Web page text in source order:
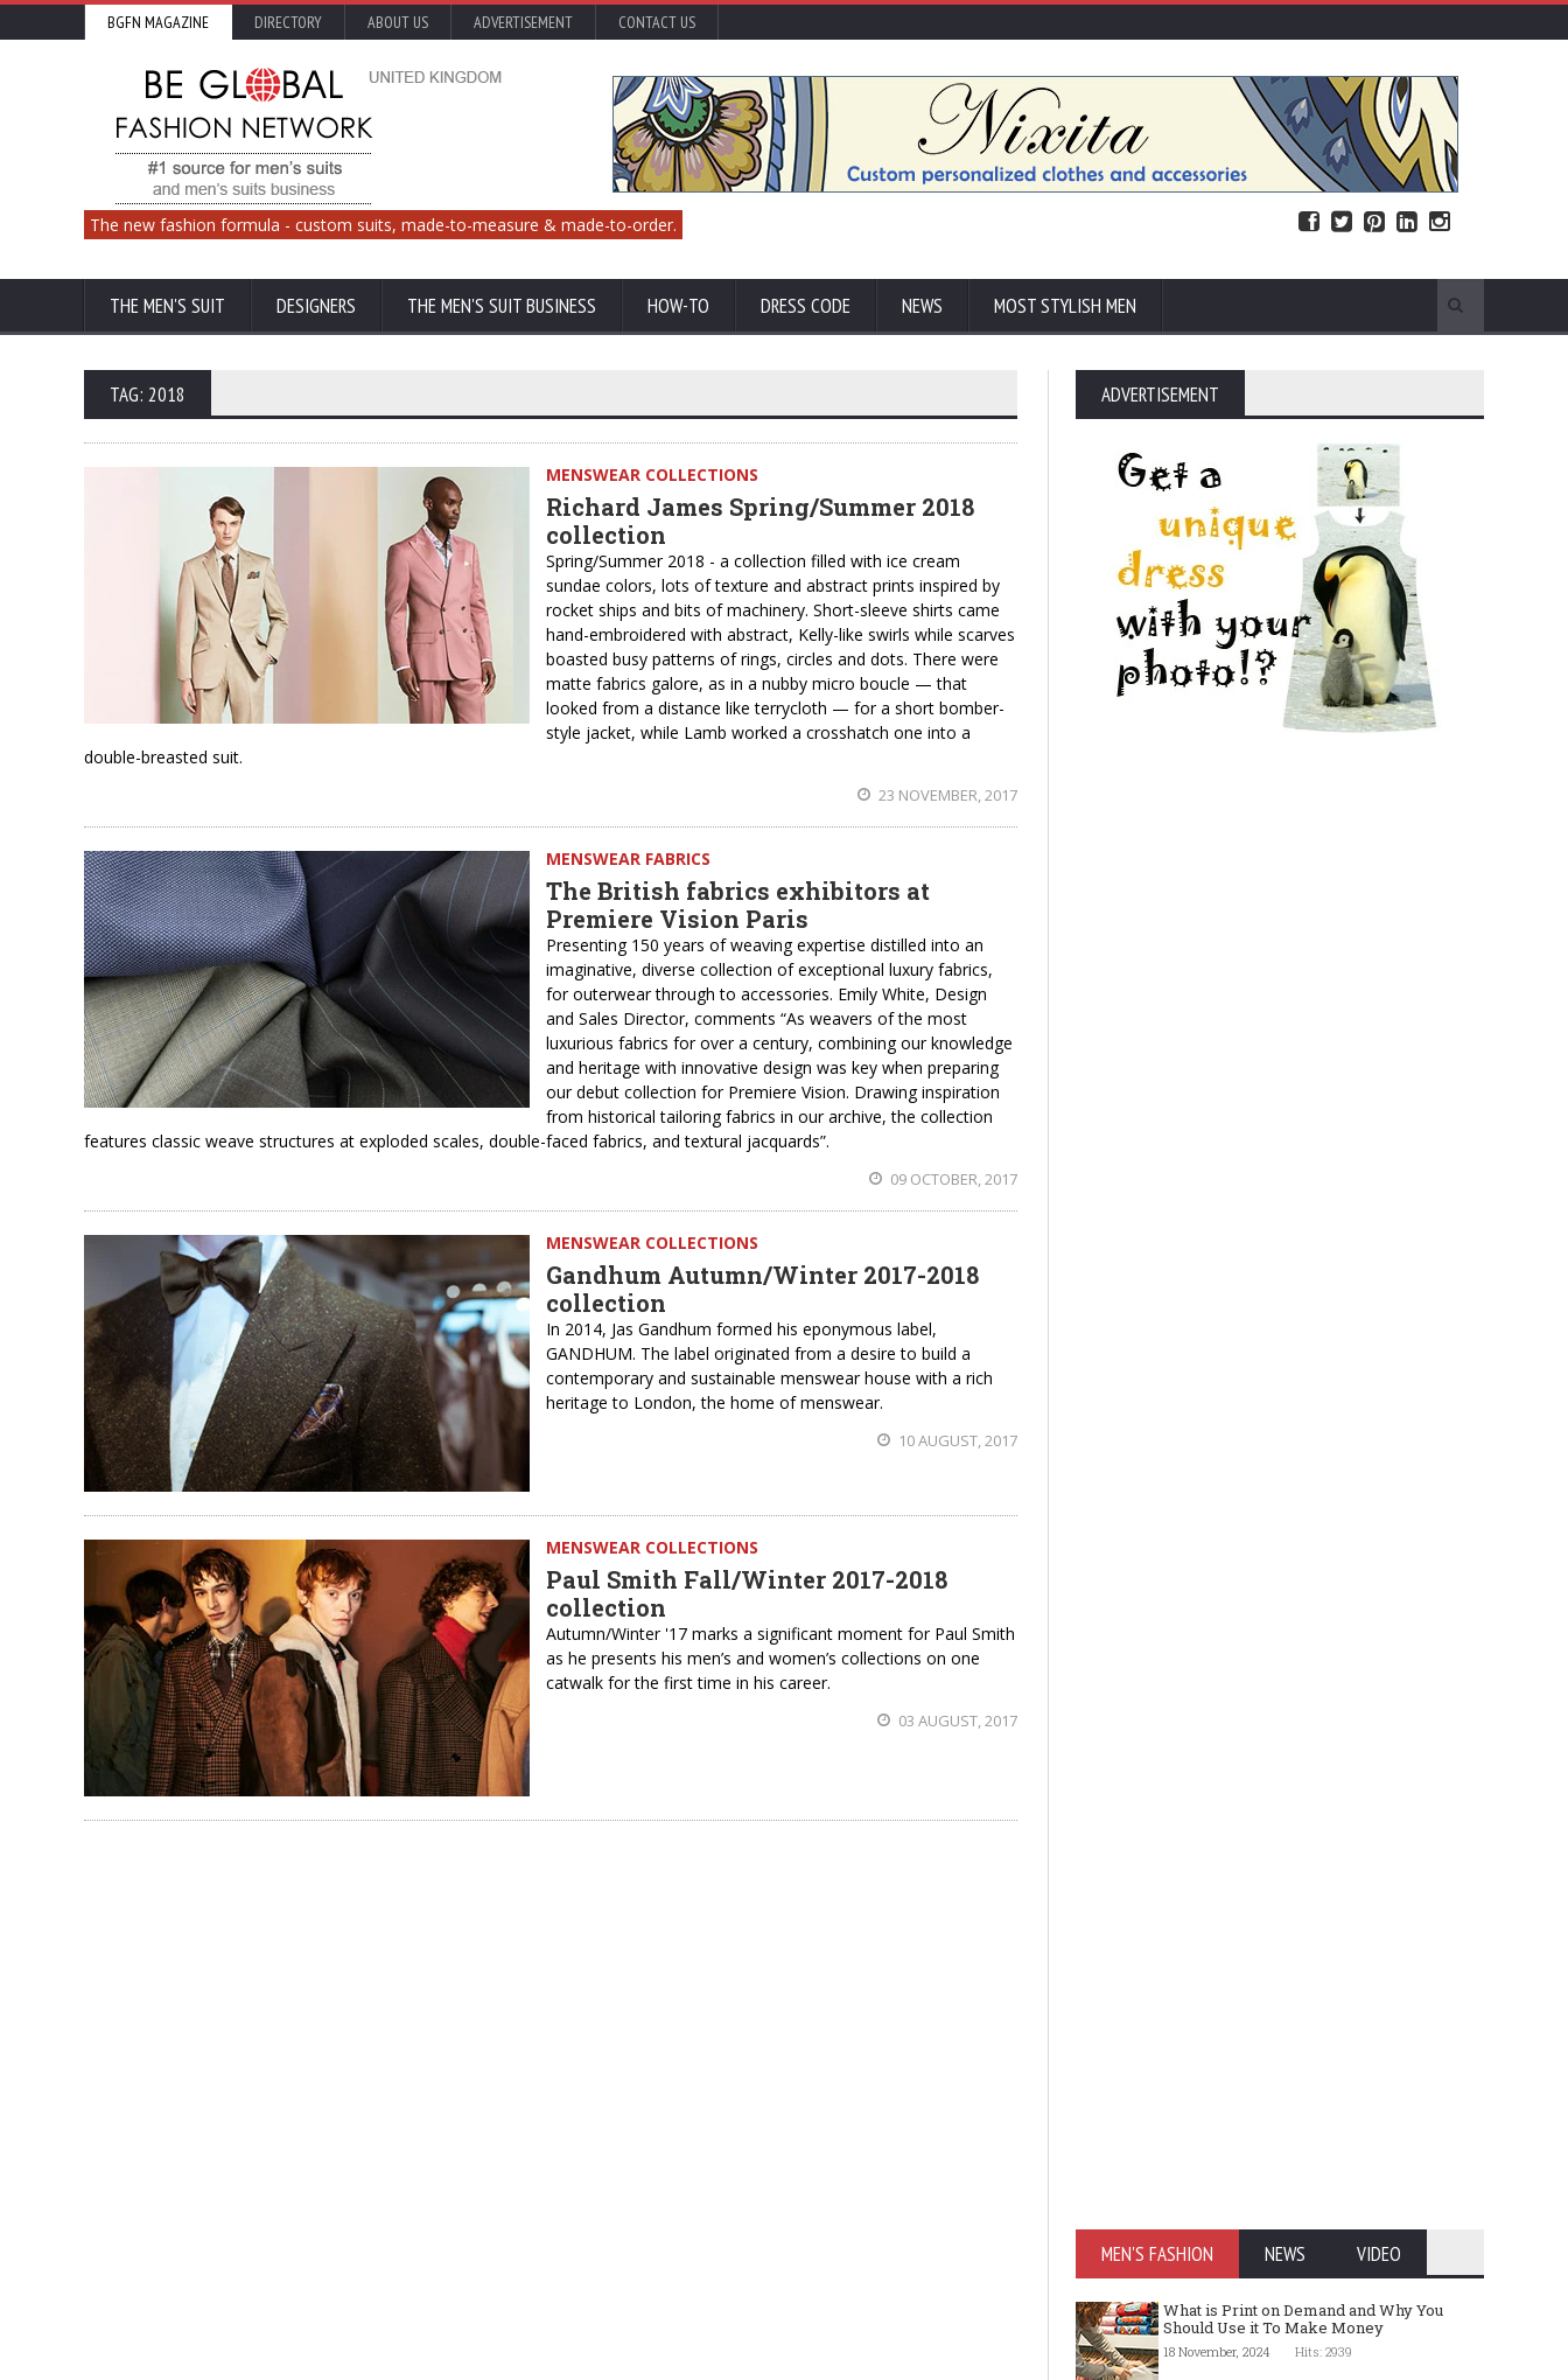
BGFN MAGAZINE DIRECTORY ABOUT US ADVERTISEMENT CONTACT US
The new fashion formula - custom suits, made-to-measure & made-to-order.
THE MEN'S SUIT DESIGNERS THE MEN'S SUIT BUSINESS HOW-TO DRESS CODE NEWS MOST STYLISH MEN
TAG: 2018
MENSWEAR COLLECTIONS
Richard James Spring/Summer 2018
collection
Spring/Summer 2018 - a collection filled with ice cream
sundae colors, lots of texture and abstract prints inspired by
rocket ships and bits of machinery. Short-sleeve shirts came
hand-embroidered with abstract, Kelly-like swirls while scarves
boasted busy patterns of rings, circles and dots. There were
matte fabrics galore, as in a nubby micro boucle — that
looked from a distance like terrycloth — for a short bomber-
style jacket, while Lamb worked a crosshatch one into a
double-breasted suit.
23 NOVEMBER, 2017
MENSWEAR FABRICS
The British fabrics exhibitors at
Premiere Vision Paris
Presenting 150 years of weaving expertise distilled into an
imaginative, diverse collection of exceptional luxury fabrics,
for outerwear through to accessories. Emily White, Design
and Sales Director, comments “As weavers of the most
luxurious fabrics for over a century, combining our knowledge
and heritage with innovative design was key when preparing
our debut collection for Premiere Vision. Drawing inspiration
from historical tailoring fabrics in our archive, the collection
features classic weave structures at exploded scales, double-faced fabrics, and textural jacquards”.
09 OCTOBER, 2017
MENSWEAR COLLECTIONS
Gandhum Autumn/Winter 2017-2018
collection
In 2014, Jas Gandhum formed his eponymous label,
GANDHUM. The label originated from a desire to build a
contemporary and sustainable menswear house with a rich
heritage to London, the home of menswear.
10 AUGUST, 2017
MENSWEAR COLLECTIONS
Paul Smith Fall/Winter 2017-2018
collection
Autumn/Winter '17 marks a significant moment for Paul Smith
as he presents his men’s and women’s collections on one
catwalk for the first time in his career.
03 AUGUST, 2017
ADVERTISEMENT
MEN'S FASHION NEWS VIDEO
What is Print on Demand and Why You
Should Use it To Make Money
18 November, 2024 Hits: 2939